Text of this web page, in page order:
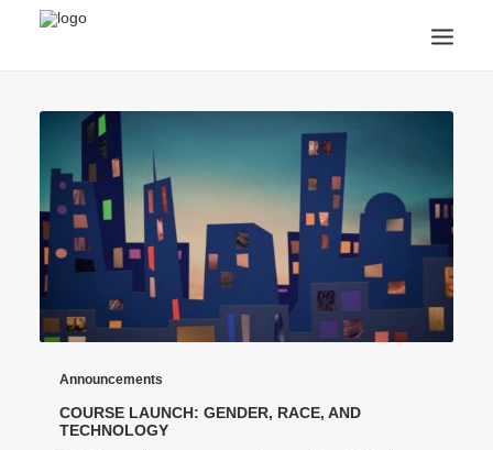
ANNOUNCEMENTS
ARTS & CULTURE
ARTIST INTERVIEWS
STUDENT LIFE
CREATIVE TECHNOLOGY
DIGITAL LEARNING
BROWSE COURSES
SUBSCRIBE
SEARCH
Announcements
COURSE LAUNCH: GENDER, RACE, AND
TECHNOLOGY